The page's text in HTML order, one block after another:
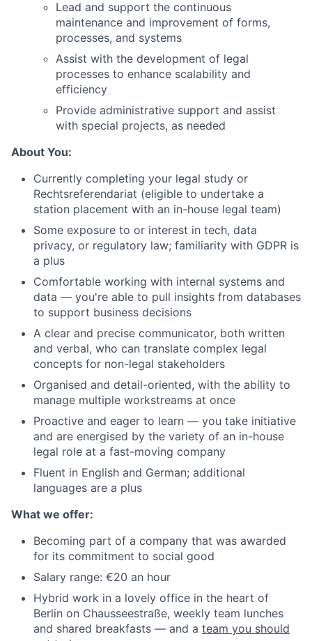
Lead and support the continuous
maintenance and improvement of forms,
processes, and systems
Assist with the development of legal
processes to enhance scalability and
efficiency
Provide administrative support and assist
with special projects, as needed
About You:
Currently completing your legal study or
Rechtsreferendariat (eligible to undertake a
station placement with an in-house legal team)
Some exposure to or interest in tech, data
privacy, or regulatory law; familiarity with GDPR is
a plus
Comfortable working with internal systems and
data — you're able to pull insights from databases
to support business decisions
A clear and precise communicator, both written
and verbal, who can translate complex legal
concepts for non-legal stakeholders
Organised and detail-oriented, with the ability to
manage multiple workstreams at once
Proactive and eager to learn — you take initiative
and are energised by the variety of an in-house
legal role at a fast-moving company
Fluent in English and German; additional
languages are a plus
What we offer:
Becoming part of a company that was awarded
for its commitment to social good
Salary range: €20 an hour
Hybrid work in a lovely office in the heart of
Berlin on Chausseestraße, weekly team lunches
and shared breakfasts — and a team you should